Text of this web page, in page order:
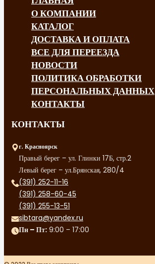
О КОМПАНИИ
КАТАЛОГ
ДОСТАВКА И ОПЛАТА
ВСЕ ДЛЯ ПЕРЕЕЗДА
НОВОСТИ
ПОЛИТИКА ОБРАБОТКИ
ПЕРСОНАЛЬНЫХ ДАННЫХ
КОНТАКТЫ
КОНТАКТЫ
г. Красноярск
Правый берег – ул. Глинки 17Б, стр.2
Левый берег – ул.Брянская, 280/4
sibtara@yandex.ru
Пн – Пт: 9:00 – 17:00
(391) 252-11-16
(391) 258-60-45
(391) 255-13-51